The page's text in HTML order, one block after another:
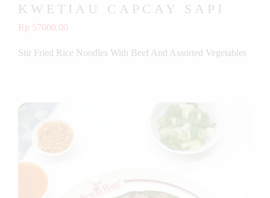
KWETIAU CAPCAY SAPI
Rp 57000.00
Stir Fried Rice Noodles With Beef And Assorted Vegetables